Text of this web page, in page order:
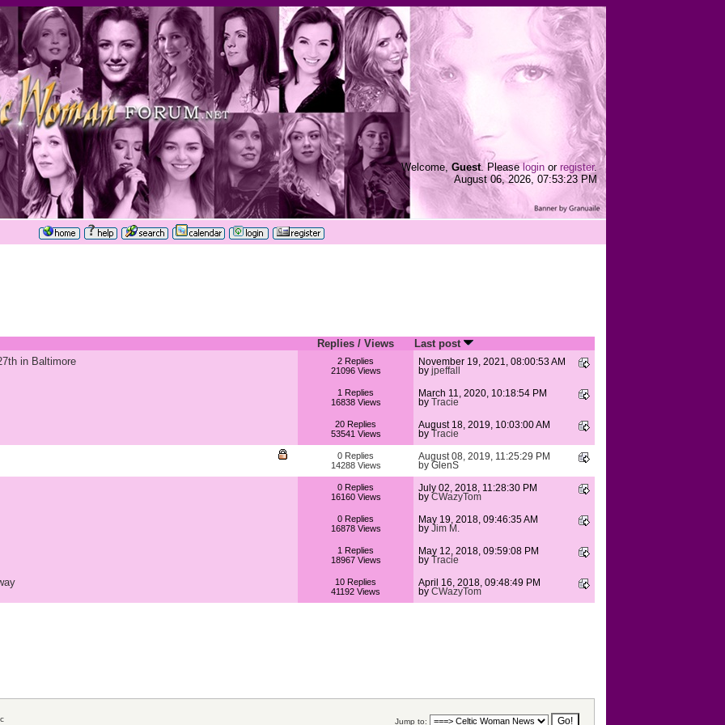
Welcome, Guest. Pleaselogin or register.
August 06, 2026, 07:53:23 PM
Replies / Views
Last post
in Baltimore
2 Replies
21096 Views
November 19, 2021, 08:00:53 AM
by jpeffall
1 Replies
16838 Views
March 11, 2020, 10:18:54 PM
by Tracie
20 Replies
53541 Views
August 18, 2019, 10:03:00 AM
by Tracie
0 Replies
14288 Views
August 08, 2019, 11:25:29 PM
by GlenS
0 Replies
16160 Views
July 02, 2018, 11:28:30 PM
by CWazyTom
0 Replies
16878 Views
May 19, 2018, 09:46:35 AM
by Jim M.
1 Replies
18967 Views
May 12, 2018, 09:59:08 PM
by Tracie
10 Replies
41192 Views
April 16, 2018, 09:48:49 PM
by CWazyTom
Jump to: